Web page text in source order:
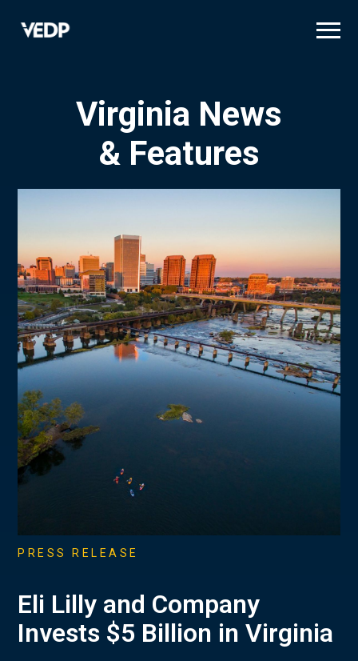
Virginia News
& Features
PRESS RELEASE
Eli Lilly and Company
Invests $5 Billion in Virginia